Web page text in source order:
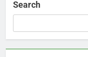
Search